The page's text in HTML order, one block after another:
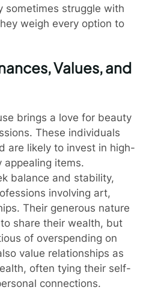
sometimes struggle with
weigh every option to
Values, and
brings a love for beauty
These individuals
are likely to invest in high-
appealing items.
balance and stability,
involving art,
Their generous nature
share their wealth, but
of overspending on
value relationships as
often tying their self-
connections.